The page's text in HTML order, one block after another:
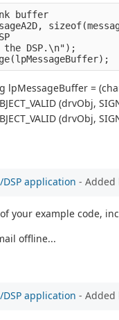
buffer
DSP.\n");
=
(drvObj,
(drvObj,
application - Added
your example code,
offline...
application - Added